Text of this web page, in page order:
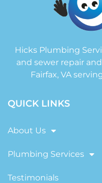
Hicks Plumbing
and sewer repair
Fairfax, VA
QUICK LINKS
About Us
Plumbing Services
Testimonials